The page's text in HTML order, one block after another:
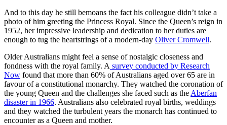
And to this day he still bemoans the fact his colleague didn’t take a
photo of him greeting the Princess Royal. Since the Queen’s reign in
1952, her impressive leadership and dedication to her duties are
enough to tug the heartstrings of a modern-day Oliver Cromwell.
Older Australians might feel a sense of nostalgic closeness and
fondness with the royal family. A survey conducted by Research
Now found that more than 60% of Australians aged over 65 are in
favour of a constitutional monarchy. They watched the coronation of
the young Queen and the challenges she faced such as the Aberfan
disaster in 1966. Australians also celebrated royal births, weddings
and they watched the turbulent years the monarch has continued to
encounter as a Queen and mother.